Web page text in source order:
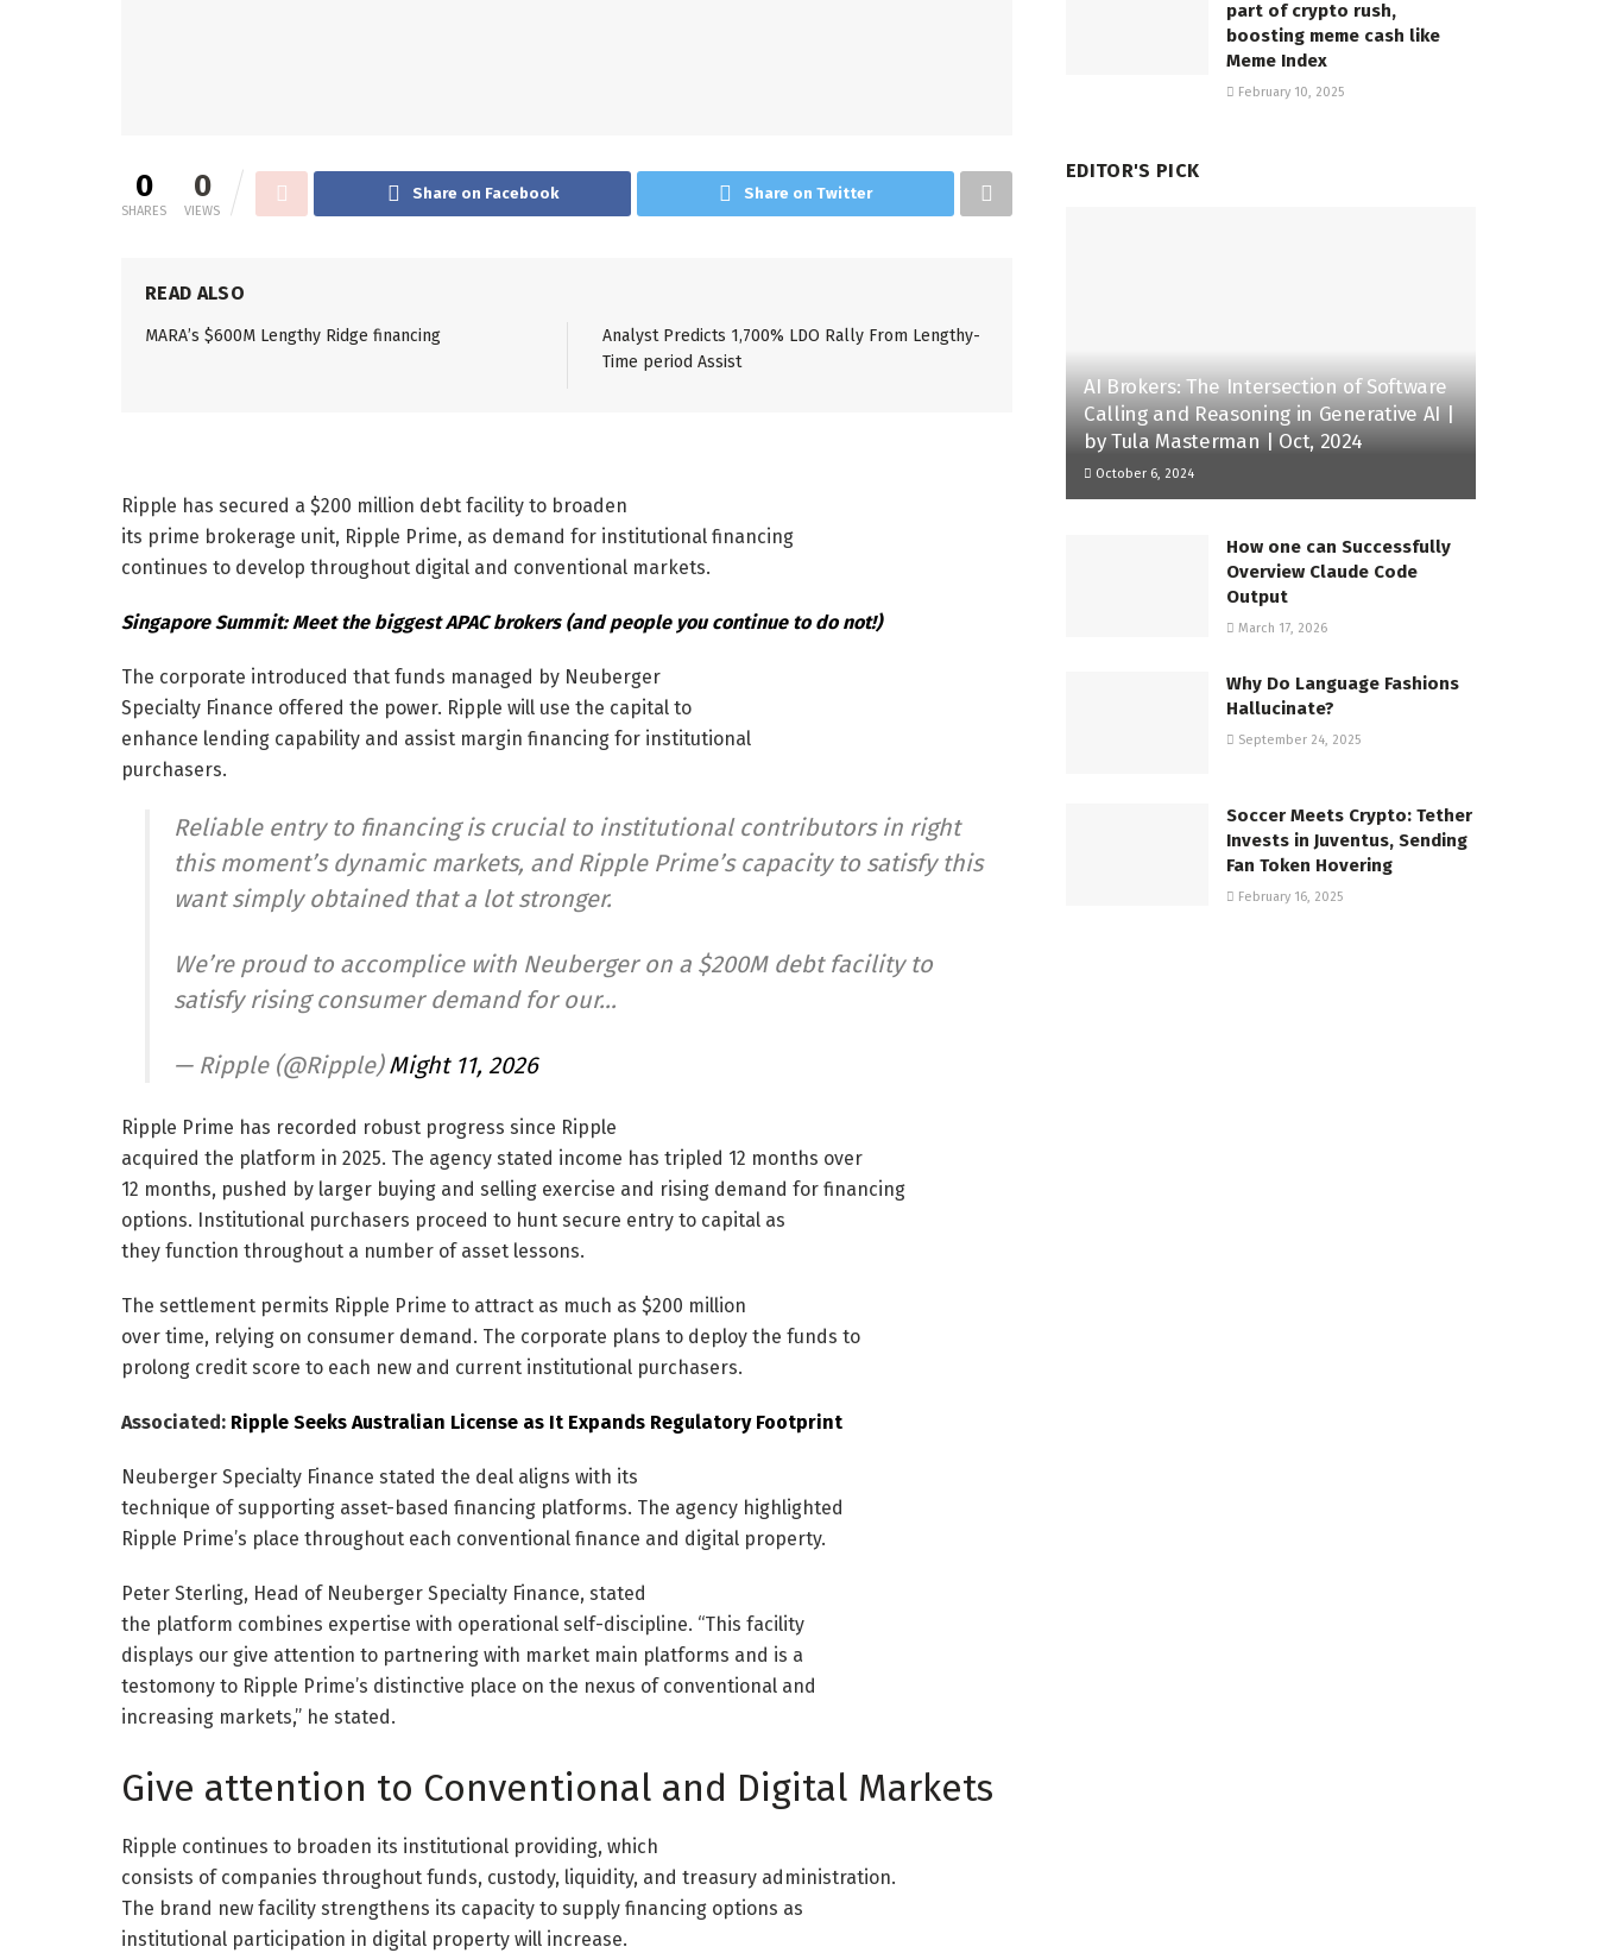
0
SHARES
0
VIEWS
Share on Facebook Share on Twitter
READ ALSO
MARA’s $600M Lengthy Ridge financing
Analyst Predicts 1,700% LDO Rally From Lengthy-
Time period Assist
Ripple has secured a $200 million debt facility to broaden
its prime brokerage unit, Ripple Prime, as demand for institutional financing
continues to develop throughout digital and conventional markets.
Singapore Summit: Meet the biggest APAC brokers (and people you continue to do not!)
The corporate introduced that funds managed by Neuberger
Specialty Finance offered the power. Ripple will use the capital to
enhance lending capability and assist margin financing for institutional
purchasers.
Reliable entry to financing is crucial to institutional contributors in right
this moment’s dynamic markets, and Ripple Prime’s capacity to satisfy this
want simply obtained that a lot stronger.
We’re proud to accomplice with Neuberger on a $200M debt facility to
satisfy rising consumer demand for our…
— Ripple (@Ripple)Might 11, 2026
Ripple Prime has recorded robust progress since Ripple
acquired the platform in 2025. The agency stated income has tripled 12 months over
12 months, pushed by larger buying and selling exercise and rising demand for financing
options. Institutional purchasers proceed to hunt secure entry to capital as
they function throughout a number of asset lessons.
The settlement permits Ripple Prime to attract as much as $200 million
over time, relying on consumer demand. The corporate plans to deploy the funds to
prolong credit score to each new and current institutional purchasers.
Associated: Ripple Seeks Australian License as It Expands Regulatory Footprint
Neuberger Specialty Finance stated the deal aligns with its
technique of supporting asset-based financing platforms. The agency highlighted
Ripple Prime’s place throughout each conventional finance and digital property.
Peter Sterling, Head of Neuberger Specialty Finance, stated
the platform combines expertise with operational self-discipline. “This facility
displays our give attention to partnering with market main platforms and is a
testomony to Ripple Prime’s distinctive place on the nexus of conventional and
increasing markets,” he stated.
Give attention to Conventional and Digital Markets
Ripple continues to broaden its institutional providing, which
consists of companies throughout funds, custody, liquidity, and treasury administration.
The brand new facility strengthens its capacity to supply financing options as
institutional participation in digital property will increase.
part of crypto rush,
boosting meme cash like
Meme Index
February 10, 2025
EDITOR'S PICK
AI Brokers: The Intersection of Software
Calling and Reasoning in Generative AI |
by Tula Masterman | Oct, 2024
October 6, 2024
How one can Successfully
Overview Claude Code
Output
March 17, 2026
Why Do Language Fashions
Hallucinate?
September 24, 2025
Soccer Meets Crypto: Tether
Invests in Juventus, Sending
Fan Token Hovering
February 16, 2025